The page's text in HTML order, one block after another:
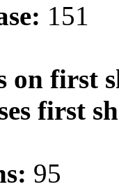
151
on first
first
95